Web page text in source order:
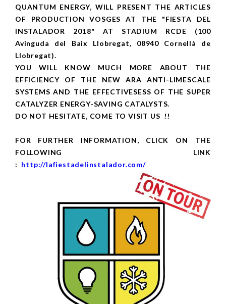
QUANTUM ENERGY, WILL PRESENT THE ARTICLES
OF PRODUCTION VOSGES AT THE "FIESTA DEL
INSTALADOR 2018" AT STADIUM RCDE (100
Avinguda del Baix Llobregat, 08940 Cornellà de
Llobregat).
YOU WILL KNOW MUCH MORE ABOUT THE
EFFICIENCY OF THE NEW ARA ANTI-LIMESCALE
SYSTEMS AND THE EFFECTIVESESS OF THE SUPER
CATALYZER ENERGY-SAVING CATALYSTS.
DO NOT HESITATE, COME TO VISIT US !!
FOR FURTHER INFORMATION, CLICK ON THE
FOLLOWING LINK
: http://lafiestadelinstalador.com/